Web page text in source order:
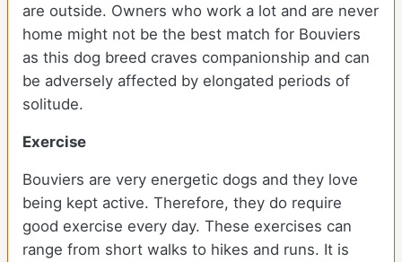
are outside. Owners who work a lot and are never
home might not be the best match for Bouviers
as this dog breed craves companionship and can
be adversely affected by elongated periods of
solitude.
Exercise
Bouviers are very energetic dogs and they love
being kept active. Therefore, they do require
good exercise every day. These exercises can
range from short walks to hikes and runs. It is